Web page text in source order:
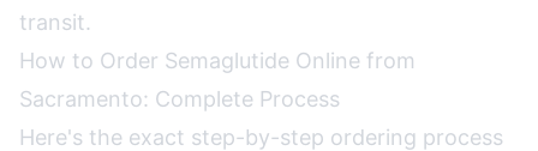
transit.
How to Order Semaglutide Online from
Sacramento: Complete Process
Here's the exact step-by-step ordering process